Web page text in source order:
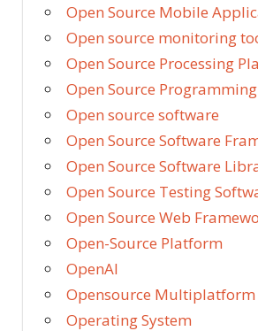
Open Source Mobile
Open source monitoring
Open Source Processing
Open Source
Open source software
Open Source Software
Open Source Software
Open Source Testing
Open Source Web
Open-Source Platform
OpenAI
Opensource Multiplatform
Operating System